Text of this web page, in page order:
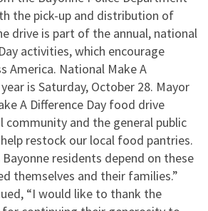
the pick-up and distribution of
drive is part of the annual, national
activities, which encourage
America. National Make A
is Saturday, October 28. Mayor
A Difference Day food drive
community and the general public
restock our local food pantries.
residents depend on these
themselves and their families.”
“I would like to thank the